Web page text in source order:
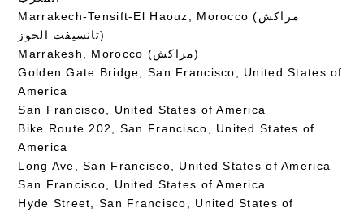
Marrakech-Tensift-El Haouz, Morocco (مراكش
تانسيفت الحوز)
Marrakesh, Morocco (مراكش)
Golden Gate Bridge, San Francisco, United States of
America
San Francisco, United States of America
Bike Route 202, San Francisco, United States of
America
Long Ave, San Francisco, United States of America
San Francisco, United States of America
Hyde Street, San Francisco, United States of